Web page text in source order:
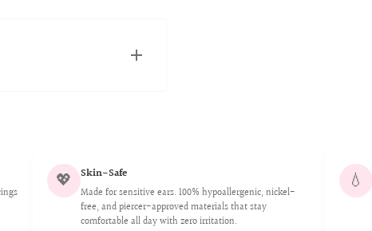
💖 Skin-Safe
Made for sensitive ears. 100% hypoallergenic, nickel-
free, and piercer-approved materials that stay
comfortable all day with zero irritation.
💧